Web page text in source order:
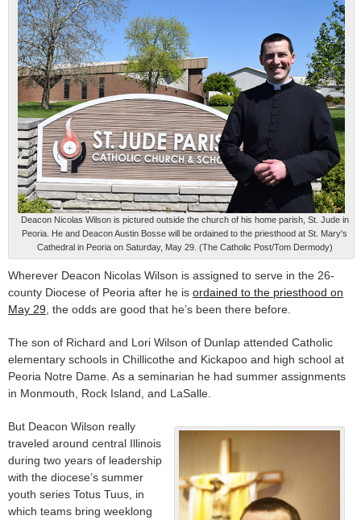
Deacon Nicolas Wilson is pictured outside the church of his home parish, St. Jude in
Peoria. He and Deacon Austin Bosse will be ordained to the priesthood at St. Mary's
Cathedral in Peoria on Saturday, May 29. (The Catholic Post/Tom Dermody)
Wherever Deacon Nicolas Wilson is assigned to serve in the 26-
county Diocese of Peoria after he is ordained to the priesthood on
May 29 , the odds are good that he’s been there before.
The son of Richard and Lori Wilson of Dunlap attended Catholic
elementary schools in Chillicothe and Kickapoo and high school at
Peoria Notre Dame. As a seminarian he had summer assignments
in Monmouth, Rock Island, and LaSalle.
But Deacon Wilson really
traveled around central Illinois
during two years of leadership
with the diocese’s summer
youth series Totus Tuus, in
which teams bring weeklong